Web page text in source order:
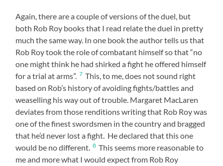
Again, there are a couple of versions of the duel, but
both Rob Roy books that I read relate the duel in pretty
much the same way. In one book the author tells us that
Rob Roy took the role of combatant himself so that “no
one might think he had shirked a fight he offered himself
for a trial at arms”. 7 This, to me, does not sound right
based on Rob’s history of avoiding fights/battles and
weaselling his way out of trouble. Margaret MacLaren
deviates from those renditions writing that Rob Roy was
one of the finest swordsmen in the country and bragged
that he’d never lost a fight. He declared that this one
would be no different. 8 This seems more reasonable to
me and more what I would expect from Rob Roy